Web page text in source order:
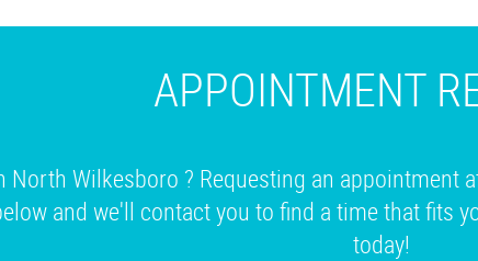
APPOINTMENT
Wilkesboro ? Requesting an
and we'll contact you to find a time that fits
today!